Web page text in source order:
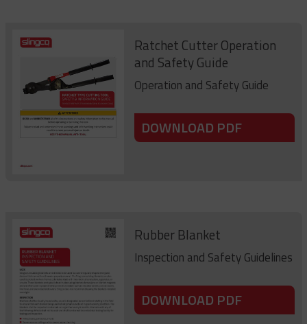
Ratchet Cutter Operation
and Safety Guide
Operation and Safety Guide
DOWNLOAD PDF
Rubber Blanket
Inspection and Safety Guidelines
DOWNLOAD PDF